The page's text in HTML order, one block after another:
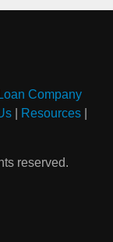
Loan Company
Resources
reserved.